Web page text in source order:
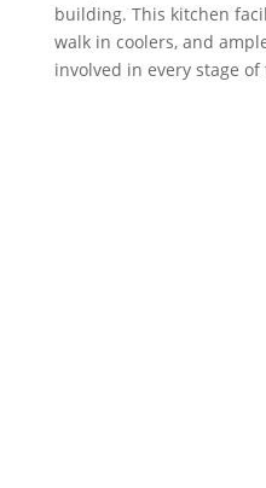
building. This kitchen
walk in coolers, and
involved in every stage